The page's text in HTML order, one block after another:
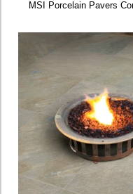
MSI Porcelain Pavers